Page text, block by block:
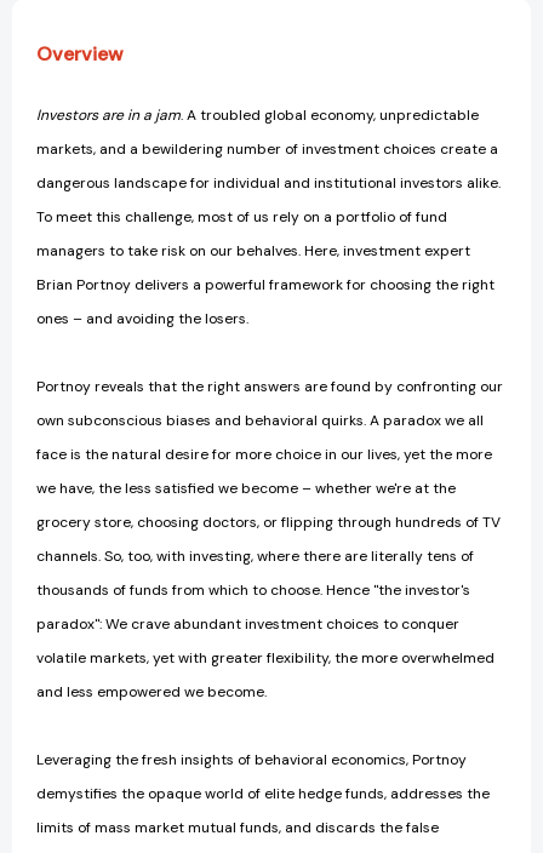
Overview
Investors are in a jam. A troubled global economy, unpredictable
markets, and a bewildering number of investment choices create a
dangerous landscape for individual and institutional investors alike.
To meet this challenge, most of us rely on a portfolio of fund
managers to take risk on our behalves. Here, investment expert
Brian Portnoy delivers a powerful framework for choosing the right
ones – and avoiding the losers.
Portnoy reveals that the right answers are found by confronting our
own subconscious biases and behavioral quirks. A paradox we all
face is the natural desire for more choice in our lives, yet the more
we have, the less satisfied we become – whether we're at the
grocery store, choosing doctors, or flipping through hundreds of TV
channels. So, too, with investing, where there are literally tens of
thousands of funds from which to choose. Hence "the investor's
paradox": We crave abundant investment choices to conquer
volatile markets, yet with greater flexibility, the more overwhelmed
and less empowered we become.
Leveraging the fresh insights of behavioral economics, Portnoy
demystifies the opaque world of elite hedge funds, addresses the
limits of mass market mutual funds, and discards the false